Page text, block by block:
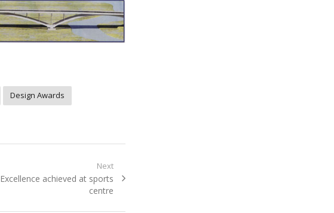
Design Awards
Next
Next
Excellence achieved at sports
centre